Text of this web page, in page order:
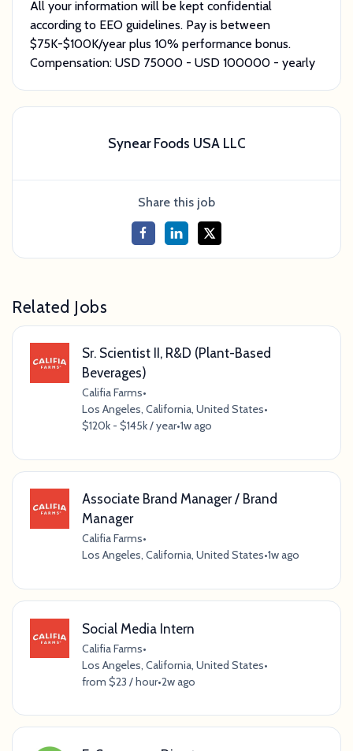
All your information will be kept confidential
according to EEO guidelines. Pay is between
$75K-$100K/year plus 10% performance bonus.
Compensation: USD 75000- USD 100000- yearly
Synear Foods USA LLC
Share this job
Related Jobs
Sr. Scientist II, R&D (Plant-Based
Beverages)
Califia Farms•
Los Angeles, California, United States•
$120k - $145k / year•1w ago
Associate Brand Manager / Brand
Manager
Califia Farms•
Los Angeles, California, United States•1w ago
Social Media Intern
Califia Farms•
Los Angeles, California, United States•
from $23 / hour•2w ago